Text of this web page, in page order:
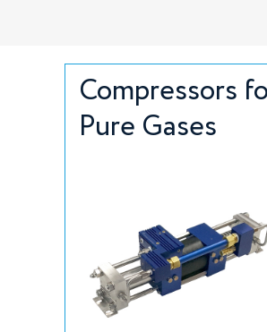
Compressors
Pure Gases